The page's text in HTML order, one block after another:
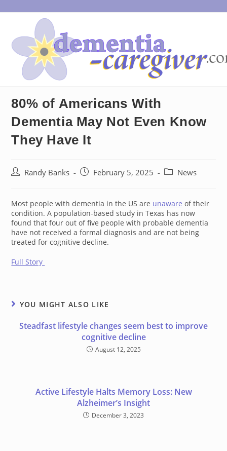
to
80% of Americans With
Dementia May Not Even Know
They Have It
PostRandy Banks
PostFebruary 5, 2025
PostNews
Most people with dementia in the US are unaware of their
condition. A population-based study in Texas has now
found that four out of five people with probable dementia
have not received a formal diagnosis and are not being
treated for cognitive decline.
Full Story
YOU MIGHT ALSO LIKE
Steadfast lifestyle changes seem best to improve
cognitive decline
August 12, 2025
Active Lifestyle Halts Memory Loss: New
Alzheimer’s Insight
December 3, 2023